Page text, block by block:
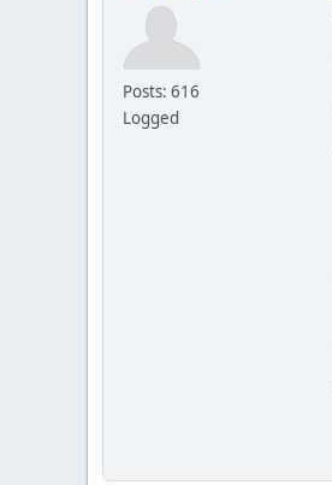
Posts: 616
Logged